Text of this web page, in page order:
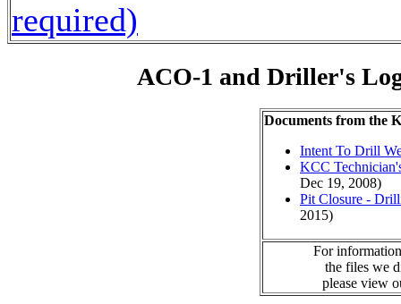
required)
ACO-1 and Driller's
Documents from the
Intent To Drill
KCC
Dec 19, 2008)
Pit Closure -
2015)
For
the files we
please view